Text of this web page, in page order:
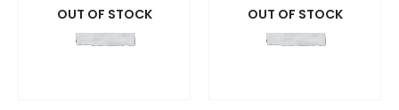
options
may
OUT OF STOCK OUT OF STOCK